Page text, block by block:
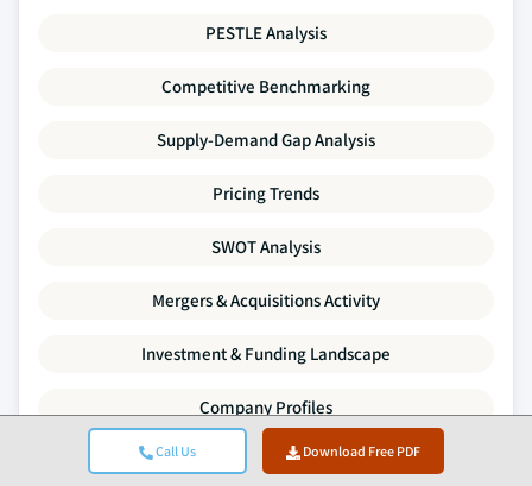
Call Us Download Free PDF
PESTLE Analysis
Competitive Benchmarking
Supply-Demand Gap Analysis
Pricing Trends
SWOT Analysis
Mergers & Acquisitions Activity
Investment & Funding Landscape
Company Profiles
Every data point in this report is validated through primary